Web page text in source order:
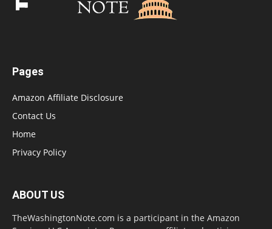
Pages
Amazon Affiliate Disclosure
Contact Us
Home
Privacy Policy
ABOUT US
TheWashingtonNote.com is a participant in the Amazon